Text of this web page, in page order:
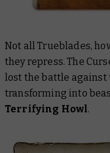
Not all Trueblades,
they repress. The
lost the battle
transforming into
Terrifying Howl.